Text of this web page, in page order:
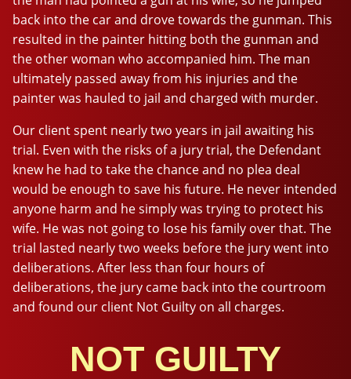
back into the car and drove towards the gunman. This
resulted in the painter hitting both the gunman and
the other woman who accompanied him. The man
ultimately passed away from his injuries and the
painter was hauled to jail and charged with murder.
Our client spent nearly two years in jail awaiting his
trial. Even with the risks of a jury trial, the Defendant
knew he had to take the chance and no plea deal
would be enough to save his future. He never intended
anyone harm and he simply was trying to protect his
wife. He was not going to lose his family over that. The
trial lasted nearly two weeks before the jury went into
deliberations. After less than four hours of
deliberations, the jury came back into the courtroom
and found our client Not Guilty on all charges.
NOT GUILTY